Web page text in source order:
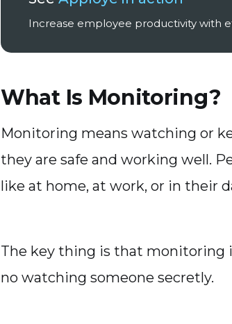
Increase employee productivity with
What Is Monitoring?
Monitoring means watching or
they are safe and working well.
like at home, at work, or in their
The key thing is that monitoring
no watching someone secretly.